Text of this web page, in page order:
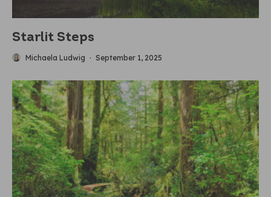
Starlit Steps
Michaela Ludwig · September 1, 2025